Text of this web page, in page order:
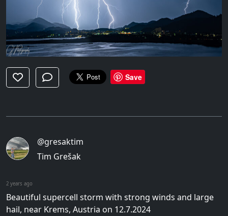
Save
@gresaktim
Tim Grešak
2 years ago
Beautiful supercell storm with strong winds and large
hail, near Krems, Austria on 12.7.2024